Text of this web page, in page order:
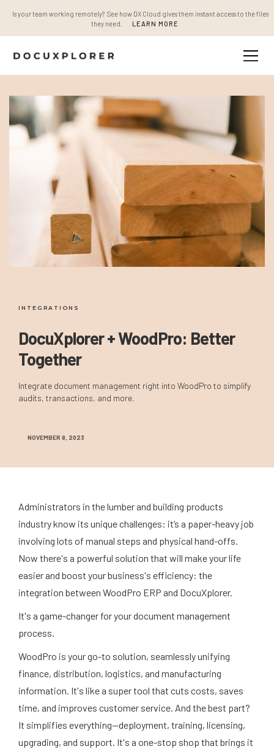
Is your team working remotely? See how DX Cloud gives them instant access to the files
they need.
LEARN MORE
INTEGRATIONS
DocuXplorer + WoodPro: Better
Together
Integrate document management right into WoodPro to simplify
audits, transactions, and more.
NOVEMBER 8, 2023
Administrators in the lumber and building products
industry know its unique challenges: it’s a paper-heavy job
involving lots of manual steps and physical hand-offs.
Now there's a powerful solution that will make your life
easier and boost your business's efficiency: the
integration between WoodPro ERP and DocuXplorer.
It's a game-changer for your document management
process.
WoodPro is your go-to solution, seamlessly unifying
finance, distribution, logistics, and manufacturing
information. It's like a super tool that cuts costs, saves
time, and improves customer service. And the best part?
It simplifies everything—deployment, training, licensing,
upgrading, and support. It's a one-stop shop that brings it